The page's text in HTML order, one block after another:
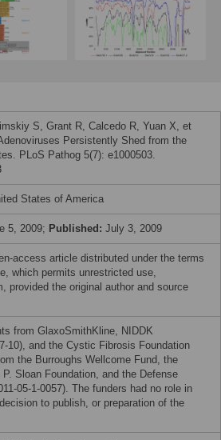
S, Grant R, Calcedo R, Yuan X, et
Persistently Shed from the
PLoS Pathog 5(7): e1000503.
States of America
5, 2009; Published: July 3, 2009
access article distributed under the terms
which permits unrestricted use,
provided the original author and source
from GlaxoSmithKline, NIDDK
10), and the Cystic Fibrosis Foundation
the Burroughs Wellcome Fund, the
Sloan Foundation, and the Defense
05-1-0057). The funders had no role in
to publish, or preparation of the